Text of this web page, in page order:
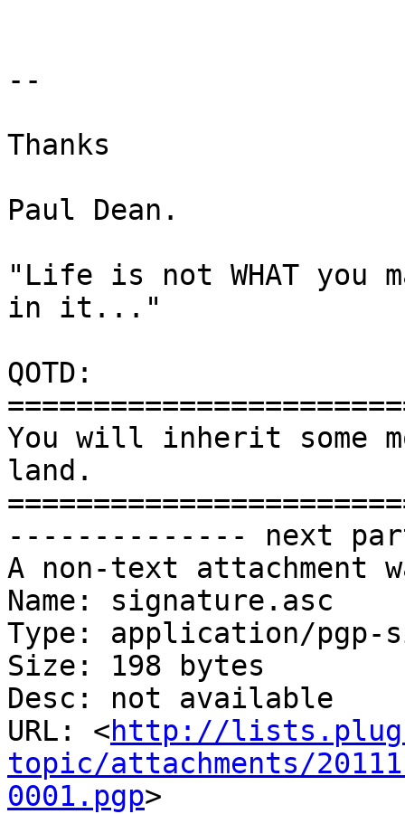
--
Thanks
Paul Dean.
"Life is not WHAT you
in it..."
QOTD:
You will inherit some
land.
-------------- next
A non-text attachment
Name: signature.asc
Type: application/pgp-
Size: 198 bytes
Desc: not available
URL: <http://
topic/attachments/
0001.pgp